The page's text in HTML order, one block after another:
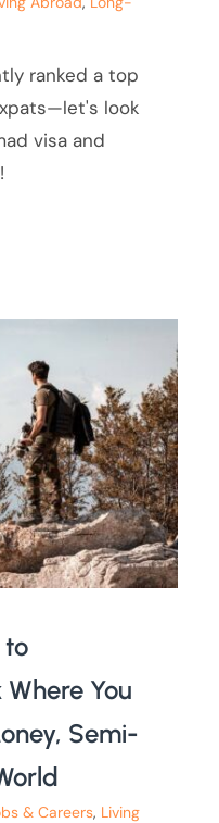
ranked a top
look
visa and
to
You
Semi-
& Careers, Living